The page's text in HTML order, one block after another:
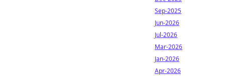
Sep-2025
Jun-2026
Jul-2026
Mar-2026
Jan-2026
Apr-2026